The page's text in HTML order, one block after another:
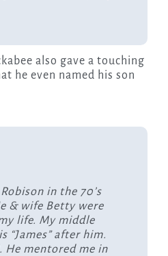
also gave a touching
he even named his son
in the 70’s
& wife Betty were
life. My middle
“James” after him.
He mentored me in